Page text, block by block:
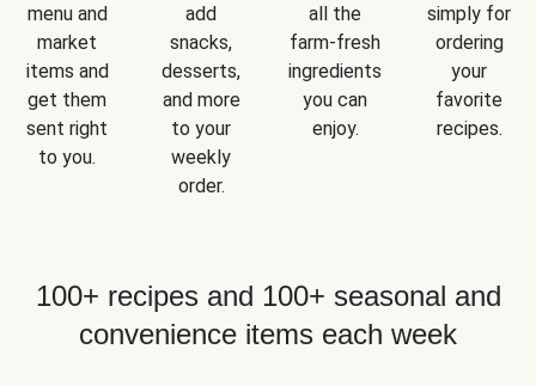
menu and
market
items and
get them
sent right
to you.
add
snacks,
desserts,
and more
to your
weekly
order.
all the
farm-fresh
ingredients
you can
enjoy.
simply for
ordering
your
favorite
recipes.
100+ recipes and 100+ seasonal and
convenience items each week